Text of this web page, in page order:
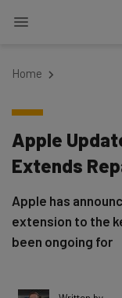
Home
Apple
Extends
Apple has
extension to the
been ongoing for